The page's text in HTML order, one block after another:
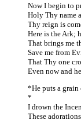
Now I begin to
Holy Thy name
Thy reign is
Here is the Ark;
That brings me
Save me from
That Thy one
Even now and
*He puts a grain
*
I drown the
These